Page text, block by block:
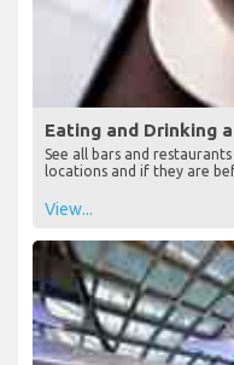
Eating and Drinking
locations and if they are
View...